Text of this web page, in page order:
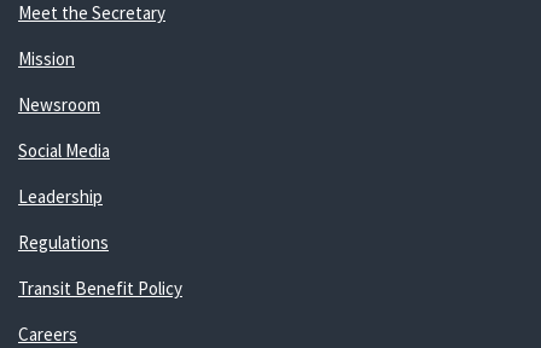
Meet the Secretary
Mission
Newsroom
Social Media
Leadership
Regulations
Transit Benefit Policy
Careers